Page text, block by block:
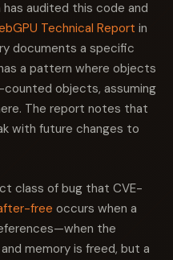
audited this code and
Technical Report in
documents a specific
a pattern where objects
objects, assuming
The report notes that
with future changes to
class of bug that CVE-
free occurs when a
the
memory is freed, but a